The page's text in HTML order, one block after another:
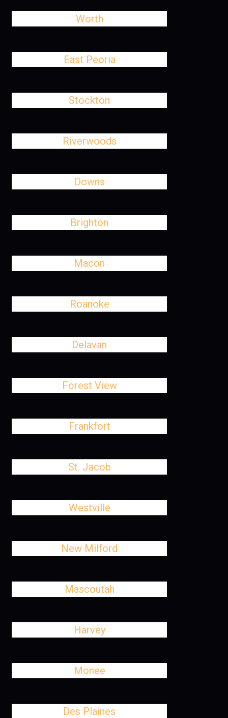
Worth
East Peoria
Stockton
Riverwoods
Downs
Brighton
Macon
Roanoke
Delavan
Forest View
Frankfort
St. Jacob
Westville
New Milford
Mascoutah
Harvey
Monee
Des Plaines